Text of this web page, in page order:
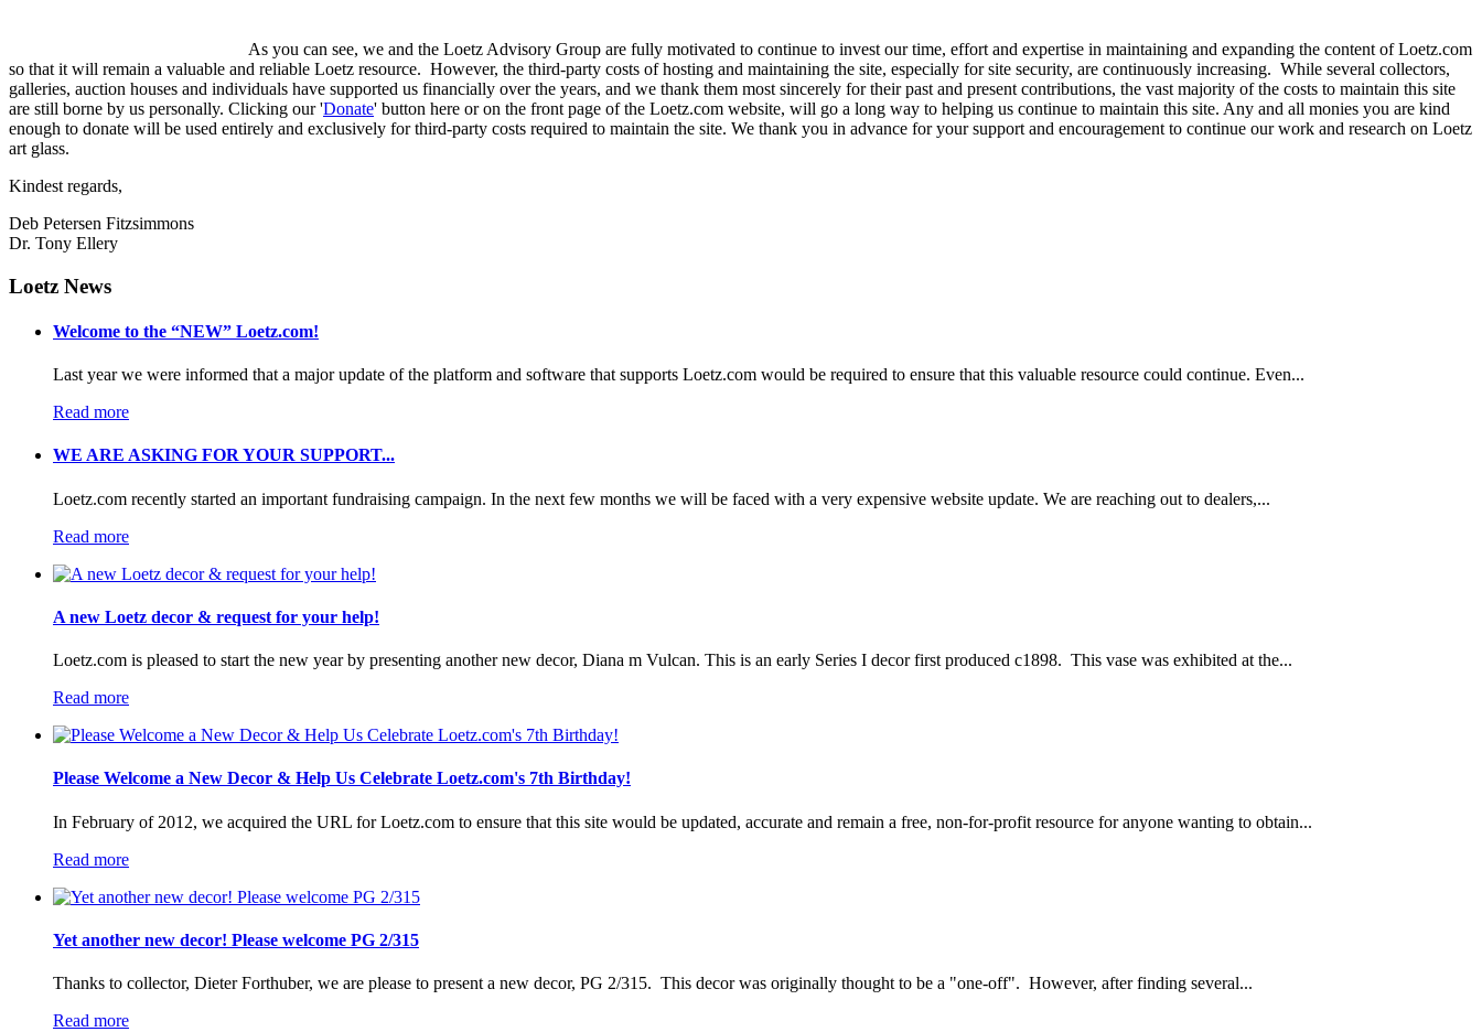
As you can see, we and the Loetz Advisory Group are fully motivated to continue to invest our time, effort and expertise in maintaining and expanding the content of Loetz.com
so that it will remain a valuable and reliable Loetz resource. However, the third-party costs of hosting and maintaining the site, especially for site security, are continuously increasing. While several collectors,
galleries, auction houses and individuals have supported us financially over the years, and we thank them most sincerely for their past and present contributions, the vast majority of the costs to maintain this site
are still borne by us personally. Clicking our 'Donate' button here or on the front page of the Loetz.com website, will go a long way to helping us continue to maintain this site. Any and all monies you are kind
enough to donate will be used entirely and exclusively for third-party costs required to maintain the site. We thank you in advance for your support and encouragement to continue our work and research on Loetz
art glass.
Kindest regards,
Deb Petersen Fitzsimmons
Dr. Tony Ellery
Loetz News
Welcome to the “NEW” Loetz.com!
Last year we were informed that a major update of the platform and software that supports Loetz.com would be required to ensure that this valuable resource could continue. Even...
Read more
WE ARE ASKING FOR YOUR SUPPORT...
Loetz.com recently started an important fundraising campaign. In the next few months we will be faced with a very expensive website update. We are reaching out to dealers,...
Read more
A new Loetz decor & request for your help!
Loetz.com is pleased to start the new year by presenting another new decor, Diana m Vulcan. This is an early Series I decor first produced c1898. This vase was exhibited at the...
Read more
Please Welcome a New Decor & Help Us Celebrate Loetz.com's 7th Birthday!
In February of 2012, we acquired the URL for Loetz.com to ensure that this site would be updated, accurate and remain a free, non-for-profit resource for anyone wanting to obtain...
Read more
Yet another new decor! Please welcome PG 2/315
Thanks to collector, Dieter Forthuber, we are please to present a new decor, PG 2/315. This decor was originally thought to be a "one-off". However, after finding several...
Read more